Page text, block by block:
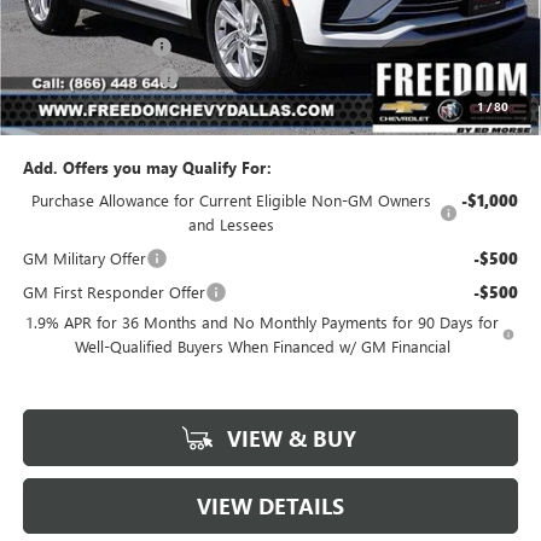
1/80
MSRP: $26,495
Freedom Discount
Documentation Fee +$225
Sale Price $23,541
Add. Offers you may Qualify For:
Purchase Allowance for Current Eligible Non-GM Owners
and Lessees
-$1,000
GM Military Offer -$500
GM First Responder Offer -$500
1.9% APR for 36 Months and No Monthly Payments for 90 Days for
Well-Qualified Buyers When Financed w/ GM Financial
VIEW & BUY
VIEW DETAILS